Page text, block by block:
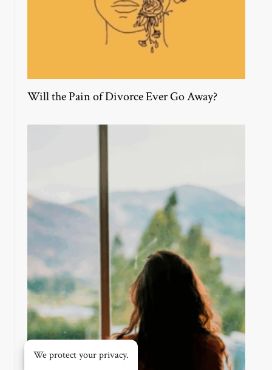
Will the Pain of Divorce Ever Go Away?
We protect your privacy.